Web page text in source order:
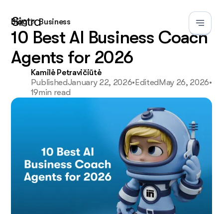
Blog Business
10 Best AI Business Coach
Agents for 2026
Kamilė Petravičiūtė
PublishedJanuary 22, 2026•EditedMay 26, 2026•
19min read